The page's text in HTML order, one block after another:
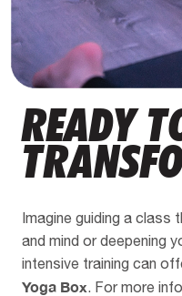
READY
Imagine guiding a
and mind or deepening
intensive training can
Yoga Box. For more